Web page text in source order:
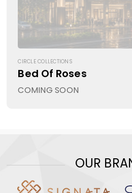
CIRCLE COLLECTIONS
Bed Of Roses
COMING SOON
OUR